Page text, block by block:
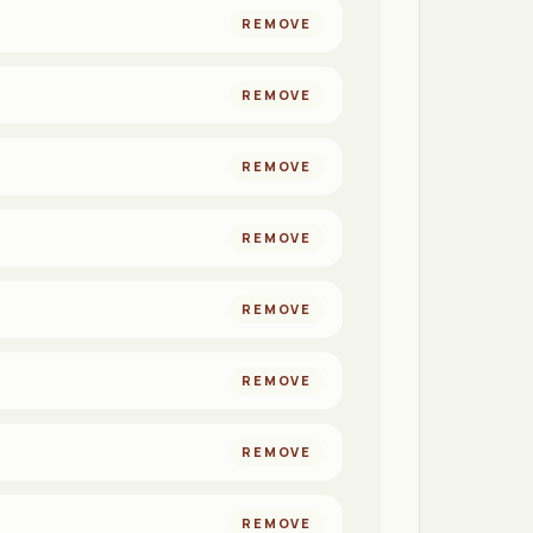
REMOVE
REMOVE
REMOVE
REMOVE
REMOVE
REMOVE
REMOVE
REMOVE